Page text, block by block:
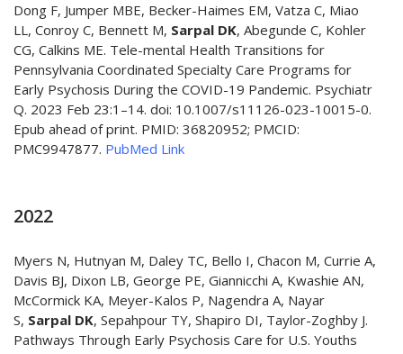
Dong F, Jumper MBE, Becker-Haimes EM, Vatza C, Miao
LL, Conroy C, Bennett M, Sarpal DK, Abegunde C, Kohler
CG, Calkins ME. Tele-mental Health Transitions for
Pennsylvania Coordinated Specialty Care Programs for
Early Psychosis During the COVID-19 Pandemic. Psychiatr
Q. 2023 Feb 23:1–14. doi: 10.1007/s11126-023-10015-0.
Epub ahead of print. PMID: 36820952; PMCID:
PMC9947877. PubMed Link
2022
Myers N, Hutnyan M, Daley TC, Bello I, Chacon M, Currie A,
Davis BJ, Dixon LB, George PE, Giannicchi A, Kwashie AN,
McCormick KA, Meyer-Kalos P, Nagendra A, Nayar
S, Sarpal DK, Sepahpour TY, Shapiro DI, Taylor-Zoghby J.
Pathways Through Early Psychosis Care for U.S. Youths